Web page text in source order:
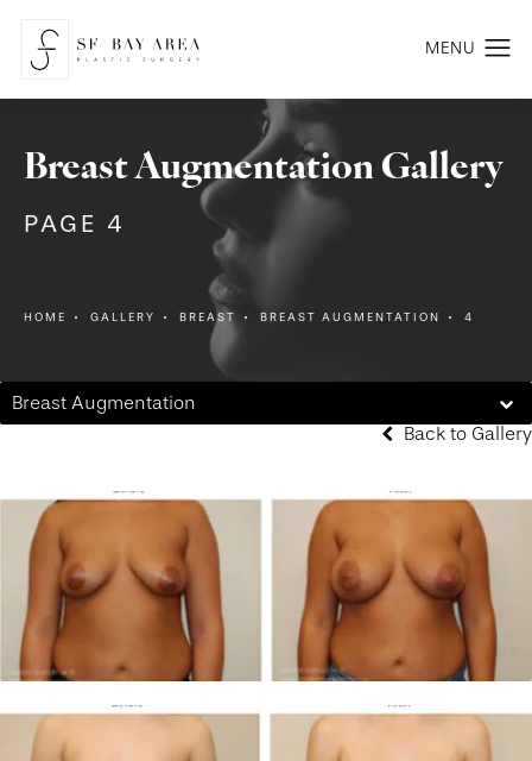
Breast Augmentation Gallery
PAGE 4
HOME GALLERY BREAST BREAST AUGMENTATION 4
Breast Augmentation
Back to Gallery